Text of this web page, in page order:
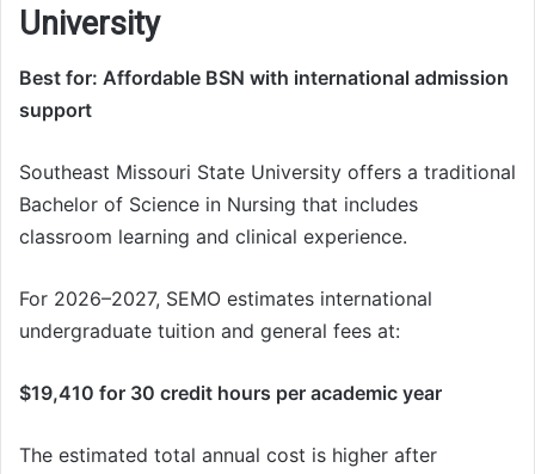
University
Best for: Affordable BSN with international admission
support
Southeast Missouri State University offers a traditional
Bachelor of Science in Nursing that includes
classroom learning and clinical experience.
For 2026–2027, SEMO estimates international
undergraduate tuition and general fees at:
$19,410 for 30 credit hours per academic year
The estimated total annual cost is higher after